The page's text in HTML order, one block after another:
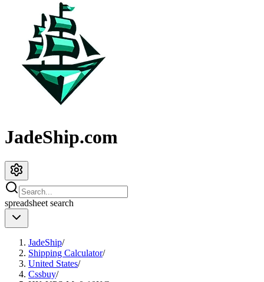
JadeShip.com
spreadsheet search
JadeShip/
Shipping Calculator/
United States/
Cssbuy/